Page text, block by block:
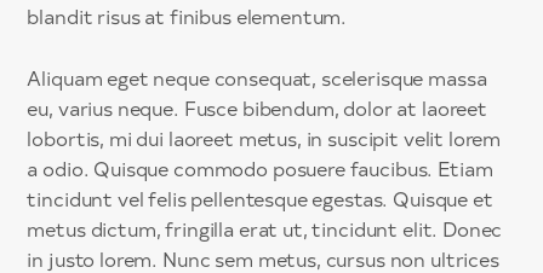
blandit risus at finibus elementum.
Aliquam eget neque consequat, scelerisque massa
eu, varius neque. Fusce bibendum, dolor at laoreet
lobortis, mi dui laoreet metus, in suscipit velit lorem
a odio. Quisque commodo posuere faucibus. Etiam
tincidunt vel felis pellentesque egestas. Quisque et
metus dictum, fringilla erat ut, tincidunt elit. Donec
in justo lorem. Nunc sem metus, cursus non ultrices